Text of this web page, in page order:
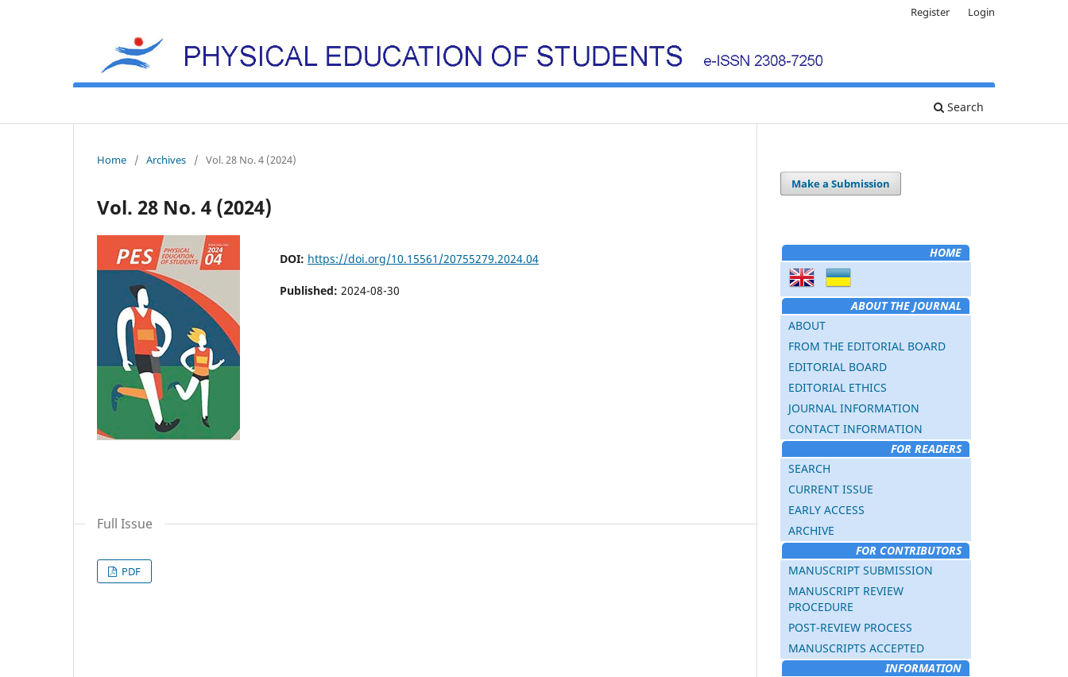
Search
Register Login
Home / Archives / Vol. 28 No. 4 (2024)
Vol. 28 No. 4 (2024)
DOI: https://doi.org/10.15561/20755279.2024.04
Published: 2024-08-30
Full Issue
PDF
Make a Submission
HOME
ABOUT THE JOURNAL
ABOUT
FROM THE EDITORIAL BOARD
EDITORIAL BOARD
EDITORIAL ETHICS
JOURNAL INFORMATION
CONTACT INFORMATION
FOR READERS
SEARCH
CURRENT ISSUE
EARLY ACCESS
ARCHIVE
FOR CONTRIBUTORS
MANUSCRIPT SUBMISSION
MANUSCRIPT REVIEW
PROCEDURE
POST-REVIEW PROCESS
MANUSCRIPTS ACCEPTED
INFORMATION